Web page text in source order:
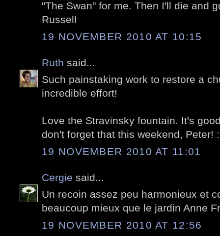
"The Swan" for me. Then I'll die and
Russell
19 NOVEMBER 2010 AT 10:15
Ruth said...
Such painstaking work to restore a
incredible effort!
Love the Stravinsky fountain. It's
don't forget that this weekend, Peter!
19 NOVEMBER 2010 AT 11:01
Cergie said...
Un recoin assez peu harmonieux et
beaucoup mieux que le jardin Anne
19 NOVEMBER 2010 AT 12:56